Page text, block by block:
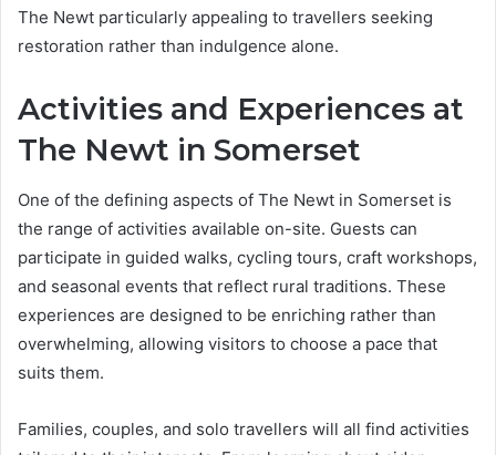
The Newt particularly appealing to travellers seeking
restoration rather than indulgence alone.
Activities and Experiences at
The Newt in Somerset
One of the defining aspects of The Newt in Somerset is
the range of activities available on-site. Guests can
participate in guided walks, cycling tours, craft workshops,
and seasonal events that reflect rural traditions. These
experiences are designed to be enriching rather than
overwhelming, allowing visitors to choose a pace that
suits them.
Families, couples, and solo travellers will all find activities